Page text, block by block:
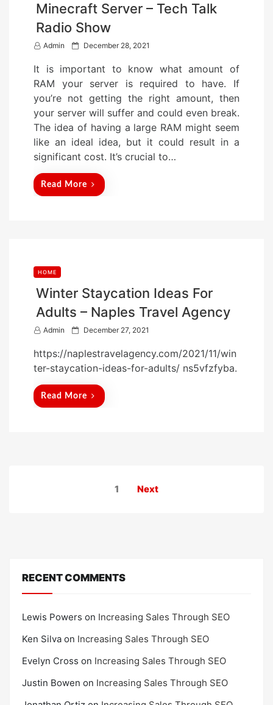
Minecraft Server – Tech Talk
Radio Show
Admin
P
s
t
e
d
o
n
December 28, 2021
It is important to know what amount of
RAM your server is required to have. If
you’re not getting the right amount, then
your server will suffer and could even break.
The idea of having a large RAM might seem
like an ideal idea, but it could result in a
significant cost. It’s crucial to…
Read More
HOME
Winter Staycation Ideas For
Adults – Naples Travel Agency
Admin
P
s
t
December 27, 2021
https://naplestravelagency.com/2021/11/win
ter-staycation-ideas-for-adults/ ns5vfzfyba.
Read More
1 Next
RECENT COMMENTS
Lewis Powers on Increasing Sales Through SEO
Ken Silva on Increasing Sales Through SEO
Evelyn Cross on Increasing Sales Through SEO
Justin Bowen on Increasing Sales Through SEO